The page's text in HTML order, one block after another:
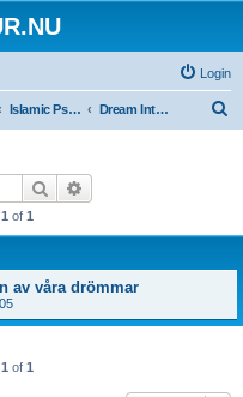
Login
Islamic Psychology Dream Interpretation
Search
1 of 1
av våra drömmar
1 of 1